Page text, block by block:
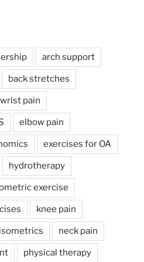
arch support
back stretches
pain
elbow pain
exercises for OA
hydrotherapy
exercise
knee pain
neck pain
physical therapy